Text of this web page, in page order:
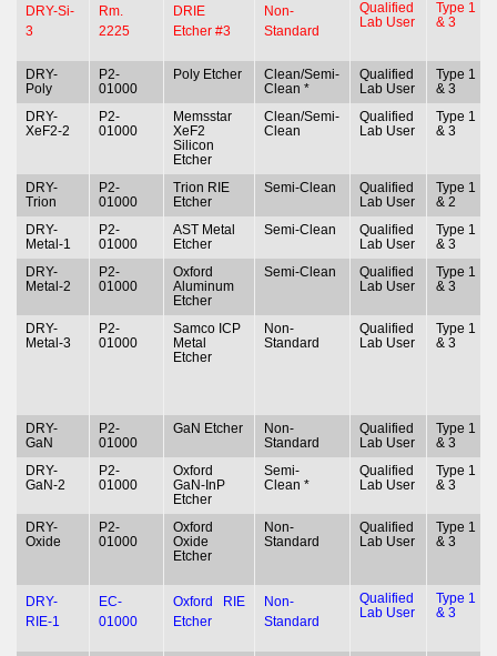
DRY-Si-
3
Rm.
2225
DRIE
Etcher #3
Non-
Standard
Qualified
Lab User
Type 1
& 3
DRY-
Poly
P2-
01000
Poly Etcher
Clean/Semi-
Clean *
Qualified
Lab User
Type 1
& 3
DRY-
XeF2-2
P2-
01000
Memsstar
XeF2
Silicon
Etcher
Clean/Semi-
Clean
Qualified
Lab User
Type 1
& 3
DRY-
Trion
P2-
01000
Trion RIE
Etcher
Semi-Clean
Qualified
Lab User
Type 1
& 2
DRY-
Metal-1
P2-
01000
AST Metal
Etcher
Semi-Clean
Qualified
Lab User
Type 1
& 3
DRY-
Metal-2
P2-
01000
Oxford
Aluminum
Etcher
Semi-Clean
Qualified
Lab User
Type 1
& 3
DRY-
Metal-3
P2-
01000
Samco ICP
Metal
Etcher
Non-
Standard
Qualified
Lab User
Type 1
& 3
DRY-
GaN
P2-
01000
GaN Etcher
Non-
Standard
Qualified
Lab User
Type 1
& 3
DRY-
GaN-2
P2-
01000
Oxford
GaN-InP
Etcher
Semi-
Clean *
Qualified
Lab User
Type 1
& 3
DRY-
Oxide
P2-
01000
Oxford
Oxide
Etcher
Non-
Standard
Qualified
Lab User
Type 1
& 3
DRY-
RIE-1
EC-
01000
Oxford RIE
Etcher
Non-
Standard
Qualified
Lab User
Type 1
& 3